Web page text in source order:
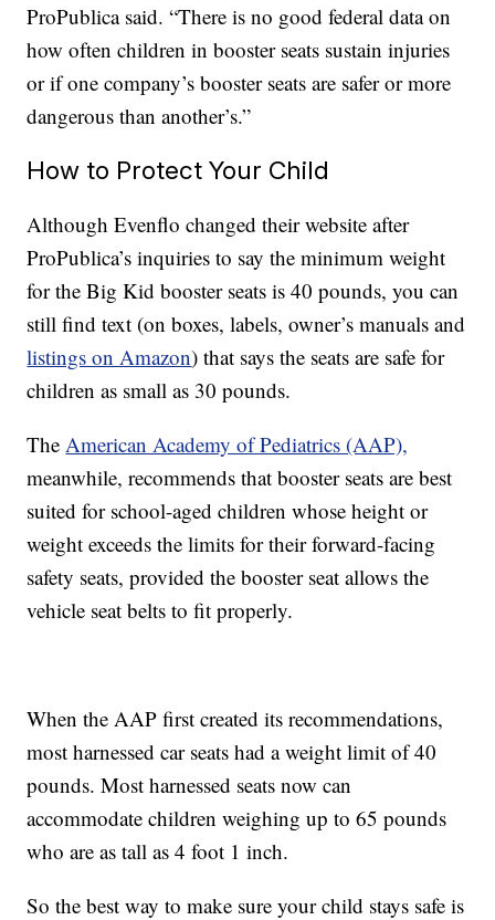
ProPublica said. “There is no good federal data on
how often children in booster seats sustain injuries
or if one company’s booster seats are safer or more
dangerous than another’s.”
How to Protect Your Child
Although Evenflo changed their website after
ProPublica’s inquiries to say the minimum weight
for the Big Kid booster seats is 40 pounds, you can
still find text (on boxes, labels, owner’s manuals and
listings on Amazon) that says the seats are safe for
children as small as 30 pounds.
The American Academy of Pediatrics (AAP),
meanwhile, recommends that booster seats are best
suited for school-aged children whose height or
weight exceeds the limits for their forward-facing
safety seats, provided the booster seat allows the
vehicle seat belts to fit properly.
When the AAP first created its recommendations,
most harnessed car seats had a weight limit of 40
pounds. Most harnessed seats now can
accommodate children weighing up to 65 pounds
who are as tall as 4 foot 1 inch.
So the best way to make sure your child stays safe is